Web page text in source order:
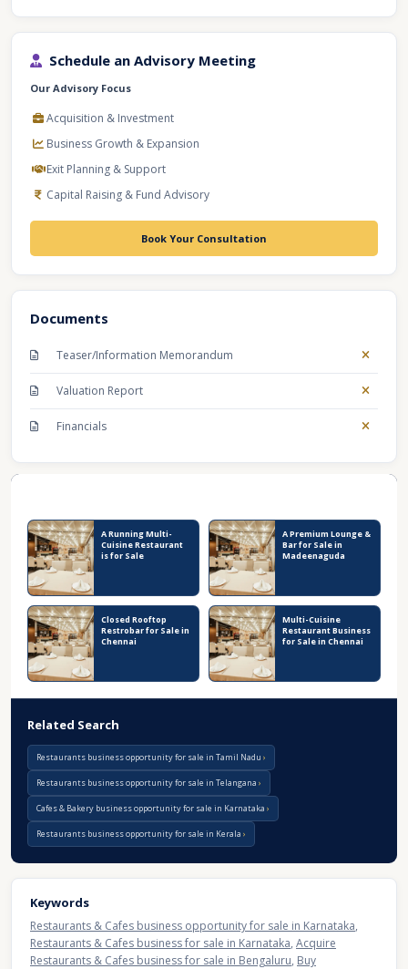
Schedule an Advisory Meeting
Our Advisory Focus
Acquisition & Investment
Business Growth & Expansion
Exit Planning & Support
Capital Raising & Fund Advisory
Book Your Consultation
Documents
Teaser/Information Memorandum
Valuation Report
Financials
A Running Multi-
Cuisine Restaurant
is for Sale
A Premium Lounge &
Bar for Sale in
Madeenaguda
Closed Rooftop
Restrobar for Sale in
Chennai
Multi-Cuisine
Restaurant Business
for Sale in Chennai
Related Search
Restaurants business opportunity for sale in Tamil Nadu
Restaurants business opportunity for sale in Telangana
Cafes & Bakery business opportunity for sale in Karnataka
Restaurants business opportunity for sale in Kerala
Keywords
Restaurants & Cafes business opportunity for sale in Karnataka,
Restaurants & Cafes business for sale in Karnataka, Acquire
Restaurants & Cafes business for sale in Bengaluru, Buy